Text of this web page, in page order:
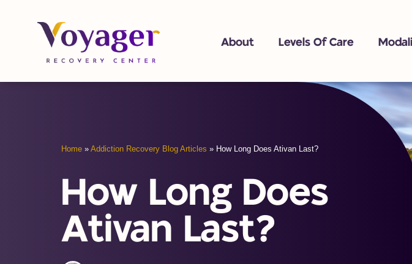
About Levels Of Care
Home » Addiction Recovery Blog Articles » How Long Does Ativan Last?
How Long Does
Ativan Last?